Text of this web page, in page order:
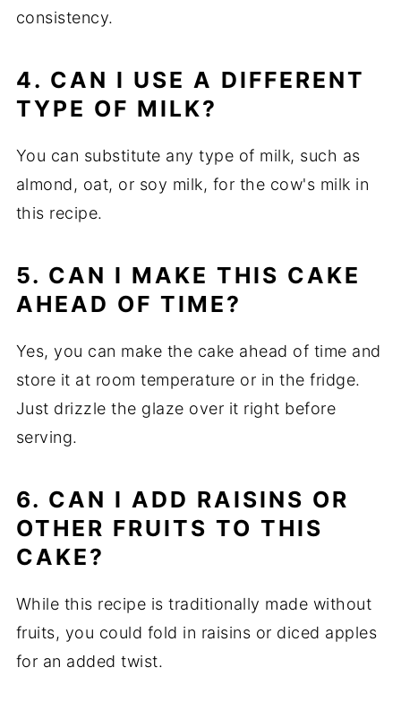
consistency.
4. CAN I USE A DIFFERENT
TYPE OF MILK?
You can substitute any type of milk, such as
almond, oat, or soy milk, for the cow's milk in
this recipe.
5. CAN I MAKE THIS CAKE
AHEAD OF TIME?
Yes, you can make the cake ahead of time and
store it at room temperature or in the fridge.
Just drizzle the glaze over it right before
serving.
6. CAN I ADD RAISINS OR
OTHER FRUITS TO THIS
CAKE?
While this recipe is traditionally made without
fruits, you could fold in raisins or diced apples
for an added twist.